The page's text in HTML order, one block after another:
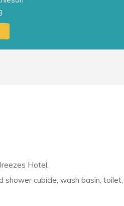
Hotel.
shower cubicle, wash basin,